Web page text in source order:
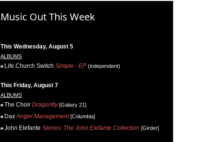
Music Out This Week
This Wednesday, August 5
ALBUMS
Life.Church Switch Simple - EP (independent)
This Friday, August 7
ALBUMS
The Choir Dragonfly[Galaxy 21]
Dax Anger Management[Columbia]
John Elefante Stories: The John Elefante Collection [Girder]